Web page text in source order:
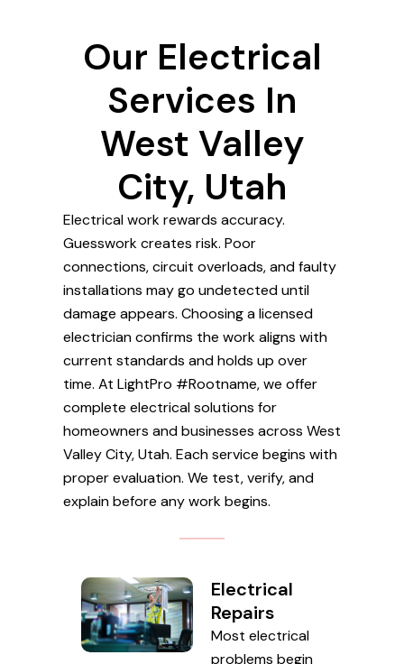
Our Electrical
Services In
West Valley
City, Utah
Electrical work rewards accuracy.
Guesswork creates risk. Poor
connections, circuit overloads, and faulty
installations may go undetected until
damage appears. Choosing a licensed
electrician confirms the work aligns with
current standards and holds up over
time. At LightPro #Rootname, we offer
complete electrical solutions for
homeowners and businesses across West
Valley City, Utah. Each service begins with
proper evaluation. We test, verify, and
explain before any work begins.
Electrical
Repairs
Most electrical
problems begin